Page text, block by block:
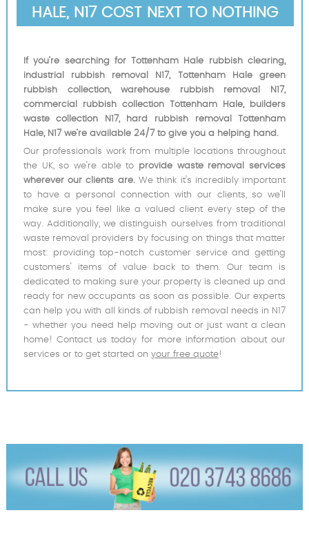
HALE, N17 COST NEXT TO NOTHING
If you’re searching for Tottenham Hale rubbish clearing,
industrial rubbish removal N17, Tottenham Hale green
rubbish collection, warehouse rubbish removal N17,
commercial rubbish collection Tottenham Hale, builders
waste collection N17, hard rubbish removal Tottenham
Hale, N17 we’re available 24/7 to give you a helping hand.
Our professionals work from multiple locations throughout
the UK, so we're able to provide waste removal services
wherever our clients are. We think it's incredibly important
to have a personal connection with our clients, so we'll
make sure you feel like a valued client every step of the
way. Additionally, we distinguish ourselves from traditional
waste removal providers by focusing on things that matter
most: providing top-notch customer service and getting
customers' items of value back to them. Our team is
dedicated to making sure your property is cleaned up and
ready for new occupants as soon as possible. Our experts
can help you with all kinds of rubbish removal needs in N17
- whether you need help moving out or just want a clean
home! Contact us today for more information about our
services or to get started on your free quote!